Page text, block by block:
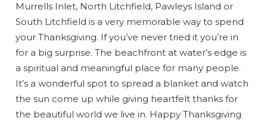
Can we email
you these
booking
details?
Murrells Inlet, North Litchfield, Pawleys Island or
South Litchfield is a very memorable way to spend
your Thanksgiving. If you’ve never tried it you’re in
for a big surprise. The beachfront at water’s edge is
a spiritual and meaningful place for many people.
It’s a wonderful spot to spread a blanket and watch
the sun come up while giving heartfelt thanks for
the beautiful world we live in. Happy Thanksgiving